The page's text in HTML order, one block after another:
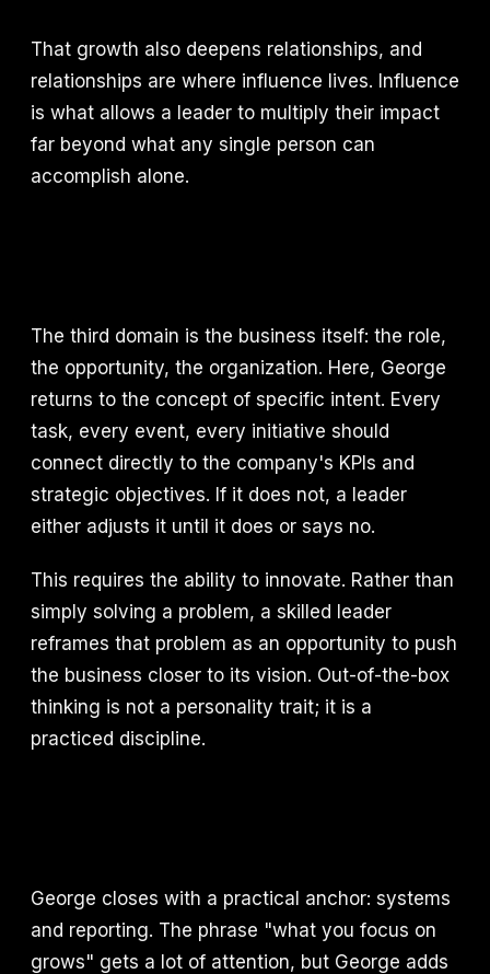
That growth also deepens relationships, and
relationships are where influence lives. Influence
is what allows a leader to multiply their impact
far beyond what any single person can
accomplish alone.
The third domain is the business itself: the role,
the opportunity, the organization. Here, George
returns to the concept of specific intent. Every
task, every event, every initiative should
connect directly to the company's KPIs and
strategic objectives. If it does not, a leader
either adjusts it until it does or says no.
This requires the ability to innovate. Rather than
simply solving a problem, a skilled leader
reframes that problem as an opportunity to push
the business closer to its vision. Out-of-the-box
thinking is not a personality trait; it is a
practiced discipline.
George closes with a practical anchor: systems
and reporting. The phrase "what you focus on
grows" gets a lot of attention, but George adds